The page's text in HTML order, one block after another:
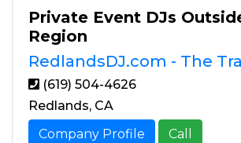
Private Event DJs
Region
RedlandsDJ.com - The
(619) 504-4626
Redlands, CA
Company Profile
Call